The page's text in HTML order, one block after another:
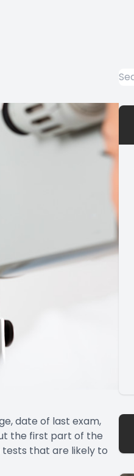
date of last exam,
the first part of the
tests that are likely to